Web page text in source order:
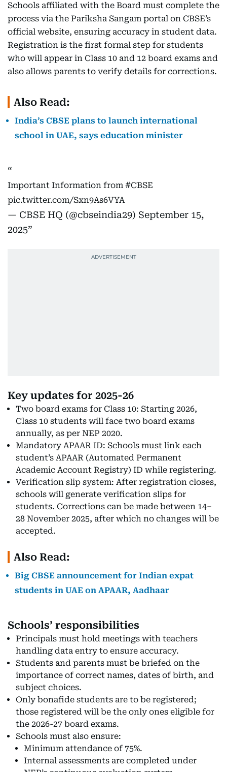
Schools affiliated with the Board must complete the
process via the Pariksha Sangam portal on CBSE’s
official website, ensuring accuracy in student data.
Registration is the first formal step for students
who will appear in Class 10 and 12 board exams and
also allows parents to verify details for corrections.
Also Read:
India’s CBSE plans to launch international
school in UAE, says education minister
Important Information from #CBSE
pic.twitter.com/Sxn9As6VYA
— CBSE HQ (@cbseindia29) September 15,
2025
Key updates for 2025-26
Two board exams for Class 10: Starting 2026,
Class 10 students will face two board exams
annually, as per NEP 2020.
Mandatory APAAR ID: Schools must link each
student’s APAAR (Automated Permanent
Academic Account Registry) ID while registering.
Verification slip system: After registration closes,
schools will generate verification slips for
students. Corrections can be made between 14–
28 November 2025, after which no changes will be
accepted.
Also Read:
Big CBSE announcement for Indian expat
students in UAE on APAAR, Aadhaar
Schools’ responsibilities
Principals must hold meetings with teachers
handling data entry to ensure accuracy.
Students and parents must be briefed on the
importance of correct names, dates of birth, and
subject choices.
Only bonafide students are to be registered;
those registered will be the only ones eligible for
the 2026-27 board exams.
Schools must also ensure:
Minimum attendance of 75%.
Internal assessments are completed under